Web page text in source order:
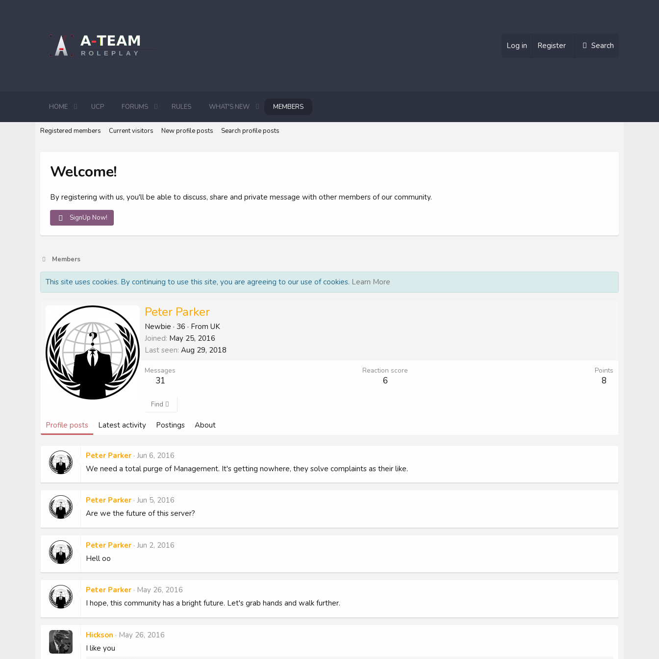
Log in Register Search
HOME UCP FORUMS RULES WHAT'S NEW MEMBERS
Registered members Current visitors New profile posts Search profile posts
Welcome!
By registering with us, you'll be able to discuss, share and private message with other members of our community.
SignUp Now!
Members
This site uses cookies. By continuing to use this site, you are agreeing to our use of cookies. Learn More
Peter Parker
Newbie · 36 · From UK
Joined May 25, 2016
Last seen Aug 29, 2018
Messages
31
Reaction score
6
Points
8
Find
Profile posts Latest activity Postings About
Peter Parker Jun 6, 2016
We need a total purge of Management. It's getting nowhere, they solve complaints as their like.
Peter Parker Jun 5, 2016
Are we the future of this server?
Peter Parker Jun 2, 2016
Hell oo
Peter Parker May 26, 2016
I hope, this community has a bright future. Let's grab hands and walk further.
Hickson
May 26, 2016
I like you